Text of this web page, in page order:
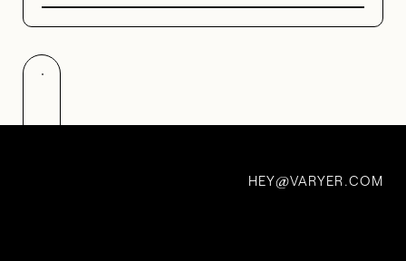
Made in
HEY@VARYER.COM